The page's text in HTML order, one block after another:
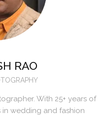
RAO
With 25+ years of
in wedding and fashion